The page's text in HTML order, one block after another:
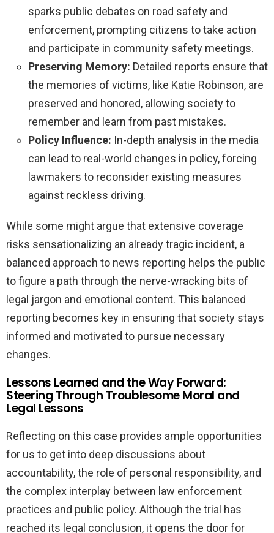
sparks public debates on road safety and
enforcement, prompting citizens to take action
and participate in community safety meetings.
Preserving Memory: Detailed reports ensure that
the memories of victims, like Katie Robinson, are
preserved and honored, allowing society to
remember and learn from past mistakes.
Policy Influence: In-depth analysis in the media
can lead to real-world changes in policy, forcing
lawmakers to reconsider existing measures
against reckless driving.
While some might argue that extensive coverage
risks sensationalizing an already tragic incident, a
balanced approach to news reporting helps the public
to figure a path through the nerve-wracking bits of
legal jargon and emotional content. This balanced
reporting becomes key in ensuring that society stays
informed and motivated to pursue necessary
changes.
Lessons Learned and the Way Forward:
Steering Through Troublesome Moral and
Legal Lessons
Reflecting on this case provides ample opportunities
for us to get into deep discussions about
accountability, the role of personal responsibility, and
the complex interplay between law enforcement
practices and public policy. Although the trial has
reached its legal conclusion, it opens the door for